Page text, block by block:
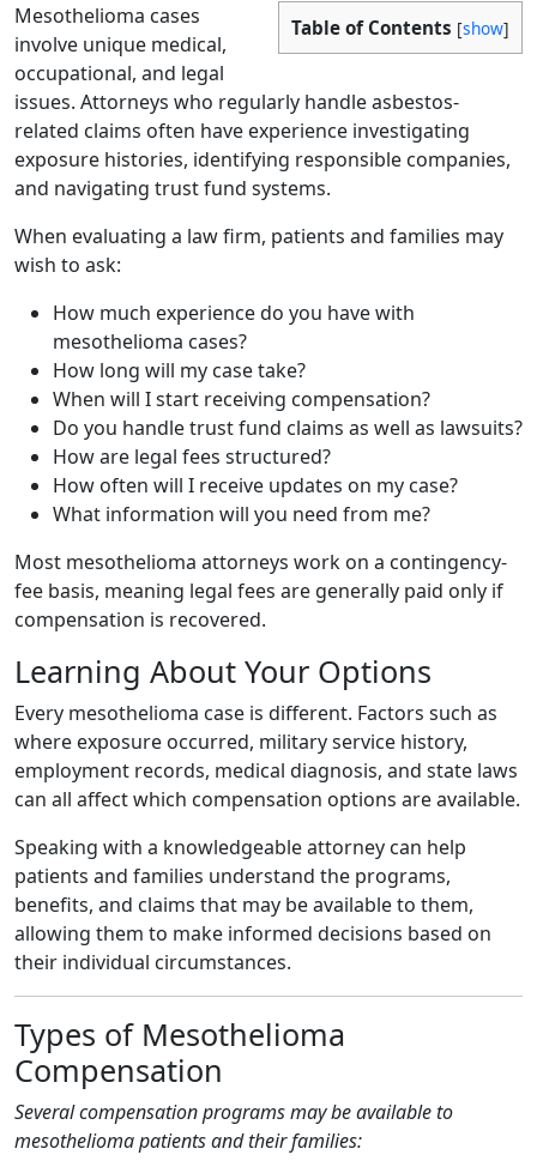
Table of Contents [show]
Mesothelioma cases
involve unique medical,
occupational, and legal
issues. Attorneys who regularly handle asbestos-
related claims often have experience investigating
exposure histories, identifying responsible companies,
and navigating trust fund systems.
When evaluating a law firm, patients and families may
wish to ask:
How much experience do you have with
mesothelioma cases?
How long will my case take?
When will I start receiving compensation?
Do you handle trust fund claims as well as lawsuits?
How are legal fees structured?
How often will I receive updates on my case?
What information will you need from me?
Most mesothelioma attorneys work on a contingency-
fee basis, meaning legal fees are generally paid only if
compensation is recovered.
Learning About Your Options
Every mesothelioma case is different. Factors such as
where exposure occurred, military service history,
employment records, medical diagnosis, and state laws
can all affect which compensation options are available.
Speaking with a knowledgeable attorney can help
patients and families understand the programs,
benefits, and claims that may be available to them,
allowing them to make informed decisions based on
their individual circumstances.
Types of Mesothelioma
Compensation
Several compensation programs may be available to
mesothelioma patients and their families: